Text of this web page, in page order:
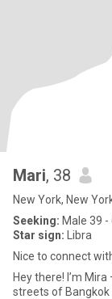
Mari, 38
New York, New
Seeking: Male 39 -
Star sign: Libra
Nice to connect
Hey there! I’m Mira —a creative soul who swapped the vibrant
streets of Bangkok